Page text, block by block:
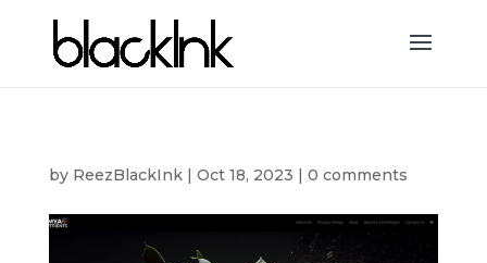
by ReezBlackInk| Oct 18, 2023 | 0 comments